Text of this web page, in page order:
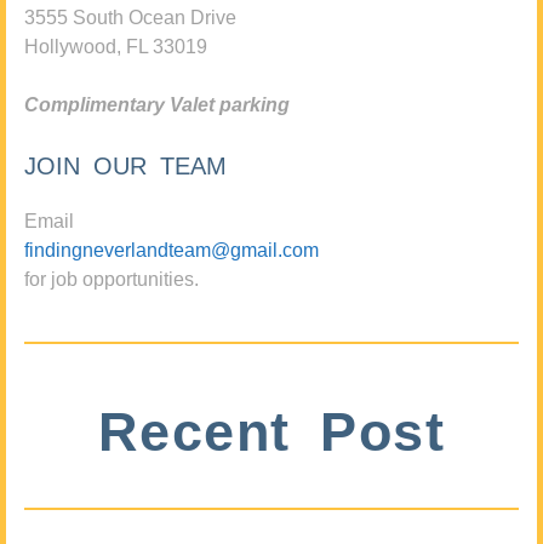
3555 South Ocean Drive
Hollywood, FL 33019
Complimentary Valet parking
JOIN OUR TEAM
Email
findingneverlandteam@gmail.com
for job opportunities.
Recent Post